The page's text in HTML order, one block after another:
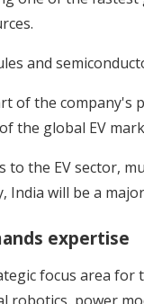
and
of the
the global EV
to the EV sector,
India will be a
expertise
focus area for